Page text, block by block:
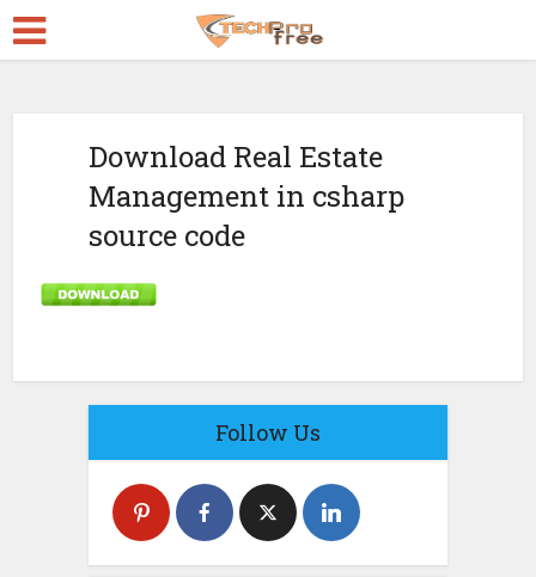
Download Real Estate
Management in csharp
source code
Follow Us